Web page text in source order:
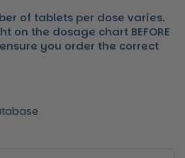
of tablets per dose varies.
on the dosage chart BEFORE
you order the correct